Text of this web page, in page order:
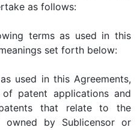
as follows:
terms as used in this
set forth below:
used in this Agreements,
patent applications and
that relate to the
by Sublicensor or